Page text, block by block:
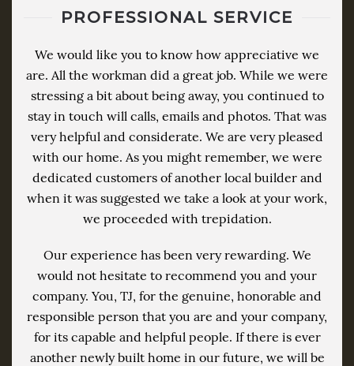
PROFESSIONAL SERVICE
We would like you to know how appreciative we
are. All the workman did a great job. While we were
stressing a bit about being away, you continued to
stay in touch will calls, emails and photos. That was
very helpful and considerate. We are very pleased
with our home. As you might remember, we were
dedicated customers of another local builder and
when it was suggested we take a look at your work,
we proceeded with trepidation.
Our experience has been very rewarding. We
would not hesitate to recommend you and your
company. You, TJ, for the genuine, honorable and
responsible person that you are and your company,
for its capable and helpful people. If there is ever
another newly built home in our future, we will be